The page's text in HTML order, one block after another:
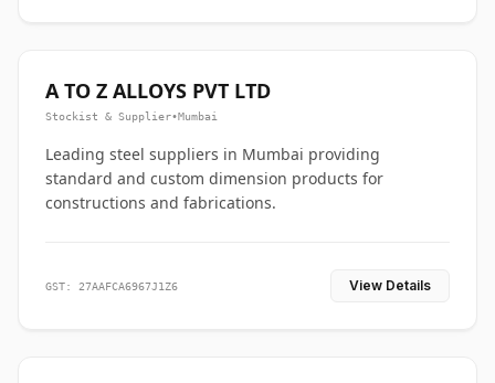
A TO Z ALLOYS PVT LTD
Stockist & Supplier•Mumbai
Leading steel suppliers in Mumbai providing
standard and custom dimension products for
constructions and fabrications.
GST: 27AAFCA6967J1Z6 View Details